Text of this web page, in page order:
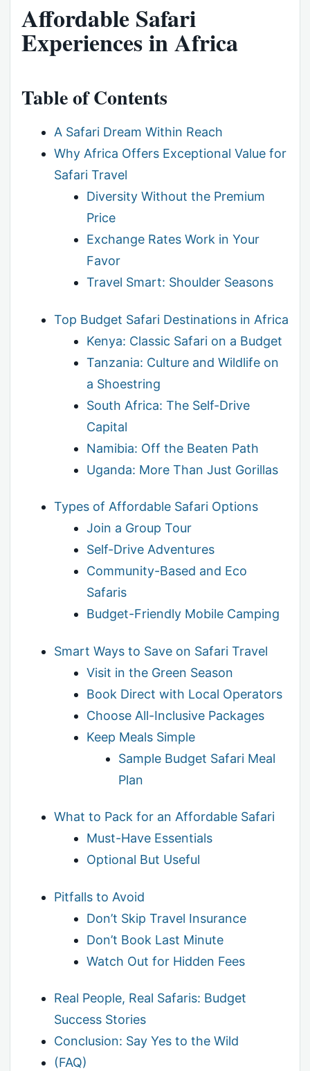
Affordable Safari
Experiences in Africa
Table of Contents
A Safari Dream Within Reach
Why Africa Offers Exceptional Value for
Safari Travel
Diversity Without the Premium
Price
Exchange Rates Work in Your
Favor
Travel Smart: Shoulder Seasons
Top Budget Safari Destinations in Africa
Kenya: Classic Safari on a Budget
Tanzania: Culture and Wildlife on
a Shoestring
South Africa: The Self-Drive
Capital
Namibia: Off the Beaten Path
Uganda: More Than Just Gorillas
Types of Affordable Safari Options
Join a Group Tour
Self-Drive Adventures
Community-Based and Eco
Safaris
Budget-Friendly Mobile Camping
Smart Ways to Save on Safari Travel
Visit in the Green Season
Book Direct with Local Operators
Choose All-Inclusive Packages
Keep Meals Simple
Sample Budget Safari Meal
Plan
What to Pack for an Affordable Safari
Must-Have Essentials
Optional But Useful
Pitfalls to Avoid
Don’t Skip Travel Insurance
Don’t Book Last Minute
Watch Out for Hidden Fees
Real People, Real Safaris: Budget
Success Stories
Conclusion: Say Yes to the Wild
(FAQ)